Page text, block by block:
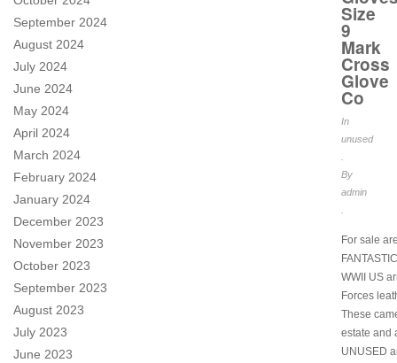
September 2024
August 2024
July 2024
June 2024
May 2024
April 2024
March 2024
February 2024
January 2024
December 2023
November 2023
October 2023
September 2023
August 2023
July 2023
June 2023
Size
9
Mark
Cross
Glove
Co
In
unused
By
admin
For sale
WWII US
Forces
These
estate and
UNUSED